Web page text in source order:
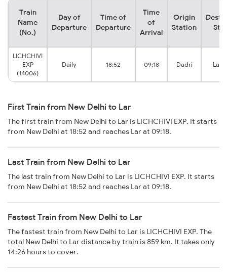
Train
Name
(No.)
Day of
Departure
Time of
Departure
Time
of
Arrival
Origin
Station
LICHCHIVI
EXP
(14006)
Daily 18:52 09:18 Dadri Lar
First Train from New Delhi to Lar
The first train from New Delhi to Lar is LICHCHIVI EXP. It starts
from New Delhi at 18:52 and reaches Lar at 09:18.
Last Train from New Delhi to Lar
The last train from New Delhi to Lar is LICHCHIVI EXP. It starts
from New Delhi at 18:52 and reaches Lar at 09:18.
Fastest Train from New Delhi to Lar
The fastest train from New Delhi to Lar is LICHCHIVI EXP. The
total New Delhi to Lar distance by train is 859 km. It takes only
14:26 hours to cover.